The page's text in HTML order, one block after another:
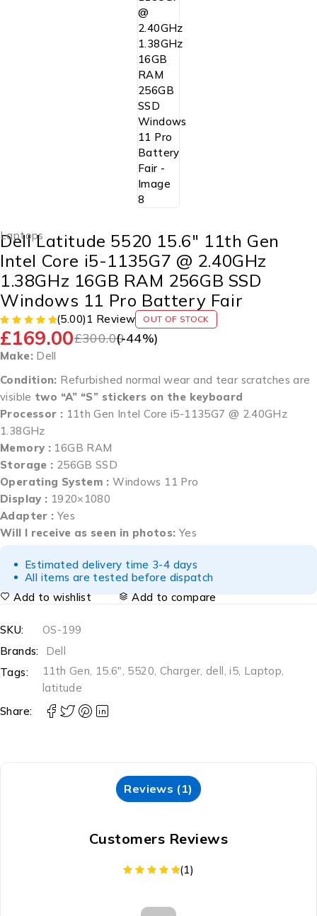
Laptops
Dell Latitude 5520 15.6″ 11th Gen
Intel Core i5-1135G7 @ 2.40GHz
1.38GHz 16GB RAM 256GB SSD
Windows 11 Pro Battery Fair
(5.00) 1 Review OUT OF STOCK
£300.00
£169.00 (-44%)
Make: Dell
Condition: Refurbished normal wear and tear scratches are
visible two “A” “S” stickers on the keyboard
Processor : 11th Gen Intel Core i5-1135G7 @ 2.40GHz
1.38GHz
Memory : 16GB RAM
Storage : 256GB SSD
Operating System : Windows 11 Pro
Display : 1920×1080
Adapter : Yes
Will I receive as seen in photos: Yes
Estimated delivery time 3-4 days
All items are tested before dispatch
Add to wishlist
Add to compare
SKU:
OS-199
Brands:
Dell
Tags:
11th Gen, 15.6", 5520, Charger, dell,i5, Laptop,
latitude
Share:
Reviews (1)
Customers Reviews
(1)